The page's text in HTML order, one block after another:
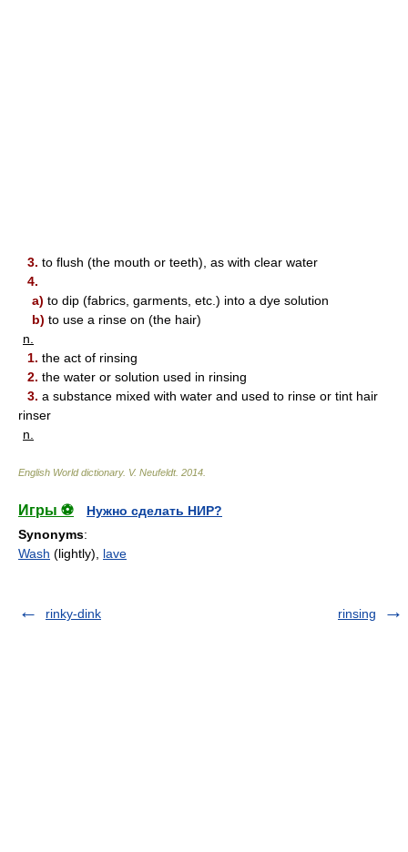
3. to flush (the mouth or teeth), as with clear water
4.
a) to dip (fabrics, garments, etc.) into a dye solution
b) to use a rinse on (the hair)
n.
1. the act of rinsing
2. the water or solution used in rinsing
3. a substance mixed with water and used to rinse or tint hair
rinser
n.
English World dictionary. V. Neufeldt. 2014
Игры ⚽
Нужно сделать НИР?
Synonyms:
Wash (lightly), lave
rinky-dink rinsing